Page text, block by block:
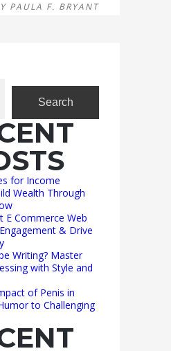
PAULA F. BRYANT
Search
for Income
Wealth Through
E Commerce Web
& Drive
Writing? Master
with Style and
of Penis in
to Challenging